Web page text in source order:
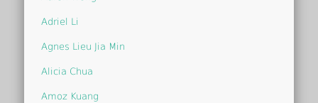
Adriel Li
Agnes Lieu Jia Min
Alicia Chua
Amoz Kuang